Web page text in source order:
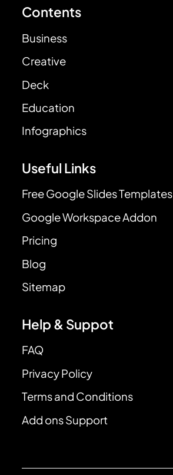
Contents
Business
Creative
Deck
Education
Infographics
Useful Links
Free Google Slides Templates
Google Workspace Addon
Pricing
Blog
Sitemap
Help & Suppot
FAQ
Privacy Policy
Terms and Conditions
Add ons Support